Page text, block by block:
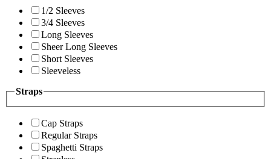
1/2 Sleeves
3/4 Sleeves
Long Sleeves
Sheer Long Sleeves
Short Sleeves
Sleeveless
Straps
Cap Straps
Regular Straps
Spaghetti Straps